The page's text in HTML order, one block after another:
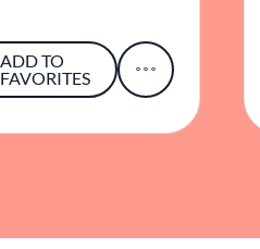
ADD TO
FAVORITES